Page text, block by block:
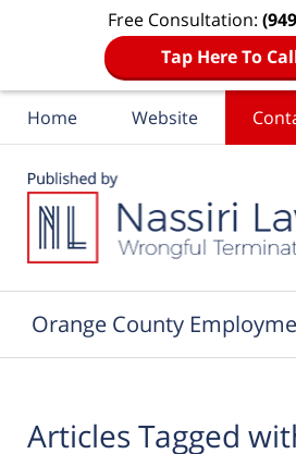
Free Consultation:
Tap Here To
Home Website
Orange County
Articles Tagged